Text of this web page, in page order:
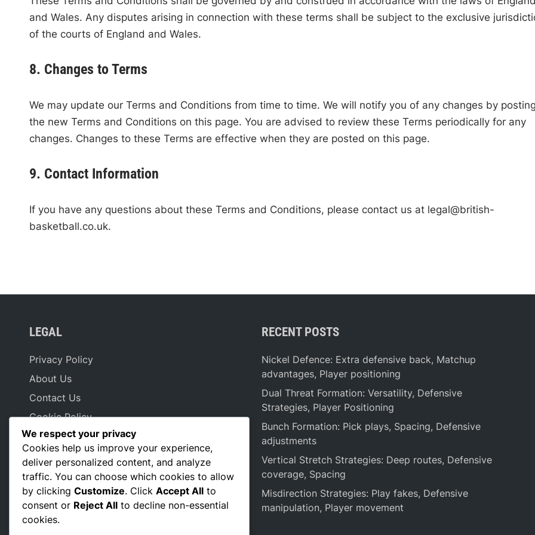
and Wales. Any disputes arising in connection with these terms shall be subject to the exclusive
of the courts of England and Wales.
8. Changes to Terms
We may update our Terms and Conditions from time to time. We will notify you of any changes by posting
the new Terms and Conditions on this page. You are advised to review these Terms periodically for any
changes. Changes to these Terms are effective when they are posted on this page.
9. Contact Information
If you have any questions about these Terms and Conditions, please contact us at legal@british-
basketball.co.uk.
LEGAL
Privacy Policy
About Us
Contact Us
Cookie Policy
Terms & Conditions
RECENT POSTS
Nickel Defence: Extra defensive back, Matchup
advantages, Player positioning
Dual Threat Formation: Versatility, Defensive
Strategies, Player Positioning
Bunch Formation: Pick plays, Spacing, Defensive
adjustments
Vertical Stretch Strategies: Deep routes, Defensive
coverage, Spacing
Misdirection Strategies: Play fakes, Defensive
manipulation, Player movement
We respect your privacy
Cookies help us improve your experience,
deliver personalized content, and analyze
traffic. You can choose which cookies to allow
by clicking Customize. Click Accept All to
consent or Reject All to decline non-essential
cookies.